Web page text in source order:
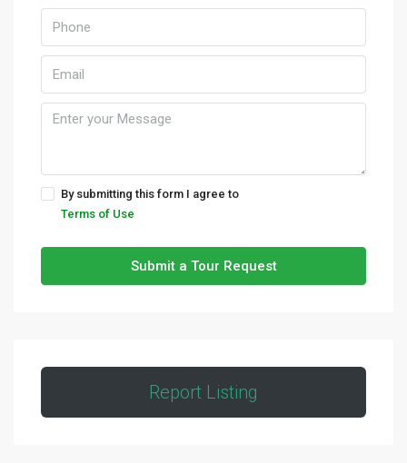
By submitting this form I agree to
Terms of Use
Submit a Tour Request
Report Listing